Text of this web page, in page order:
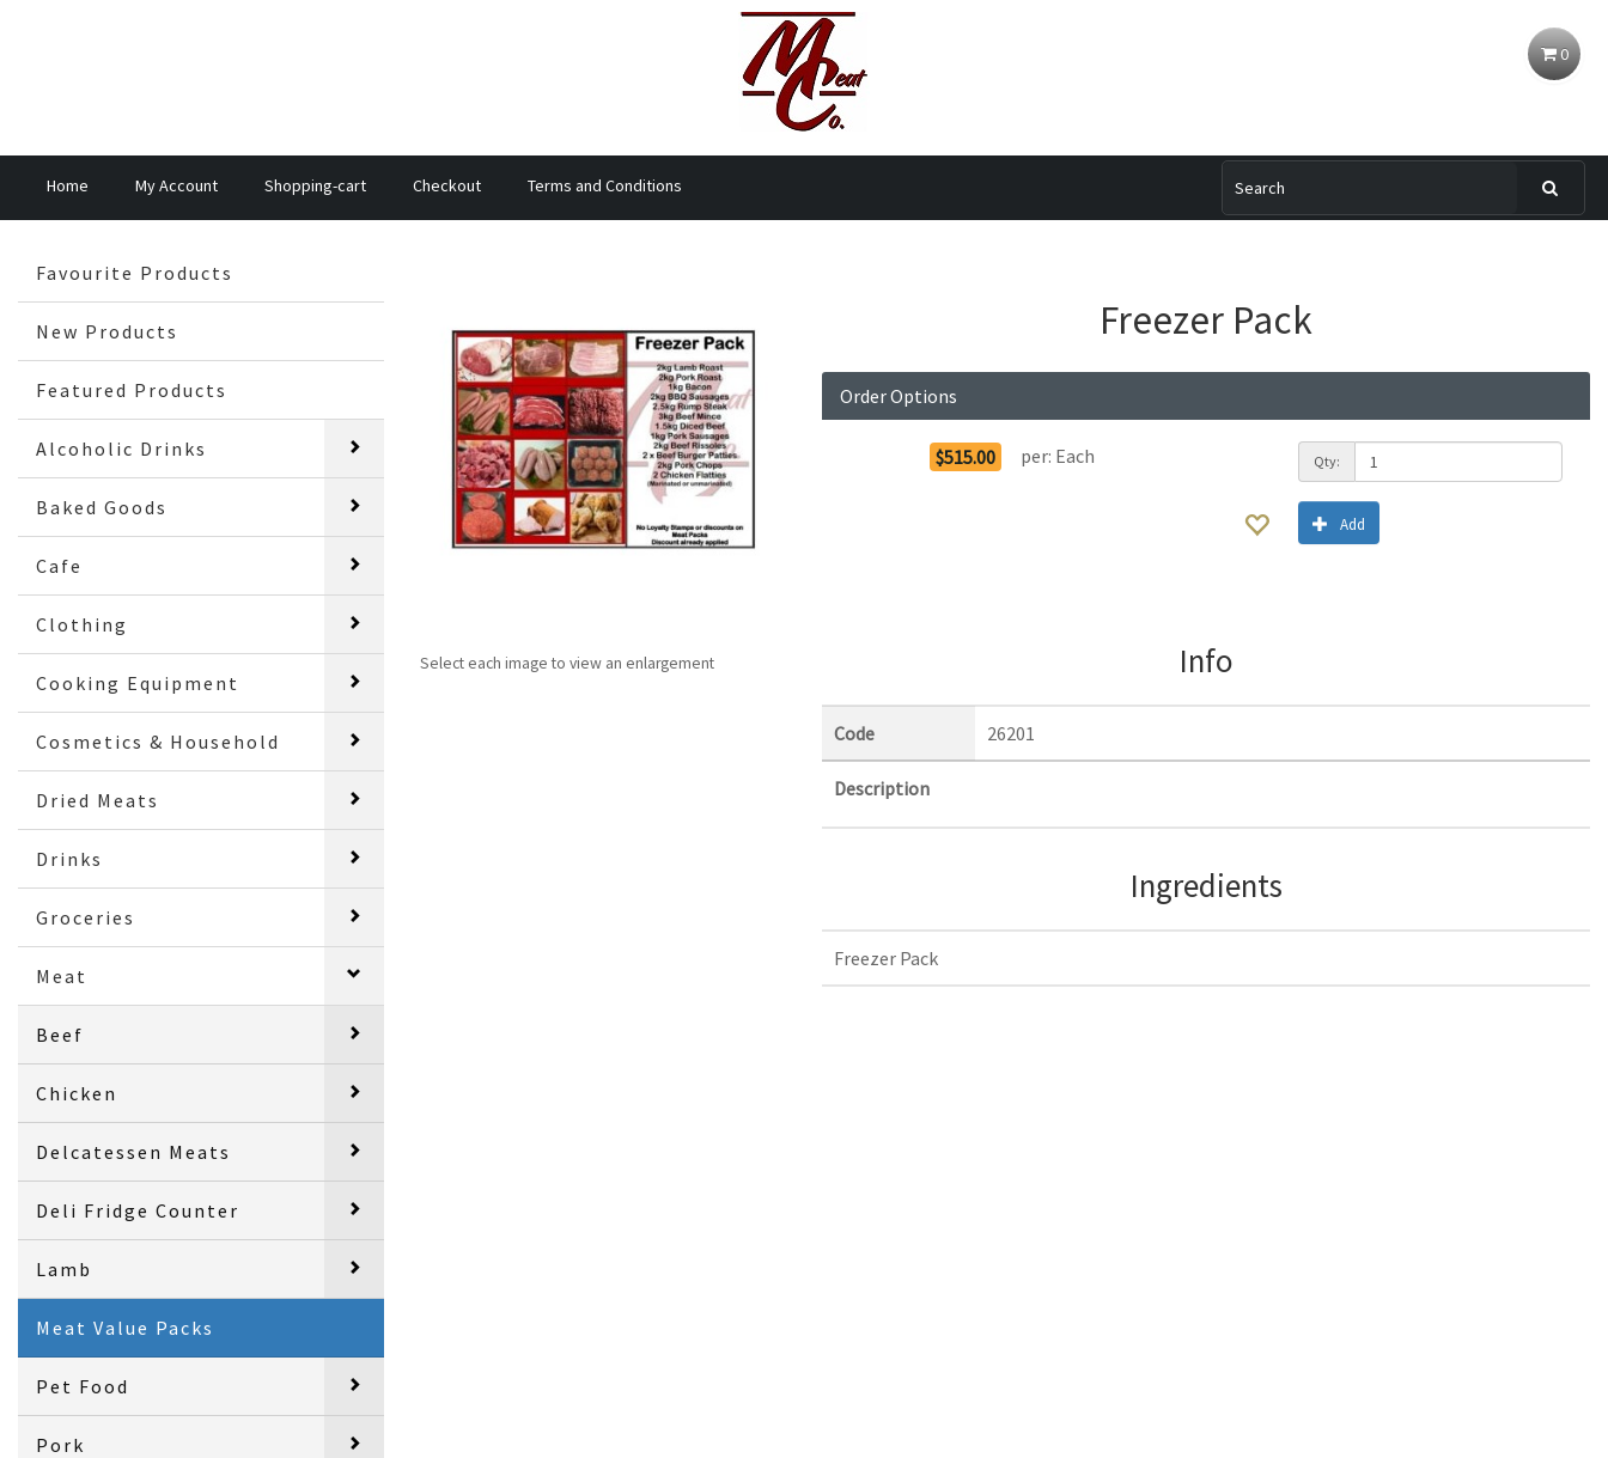
0
Home My Account Shopping-cart Checkout Terms and Conditions
Favourite Products
New Products
Featured Products
Alcoholic Drinks
Baked Goods
Cafe
Clothing
Cooking Equipment
Cosmetics & Household
Dried Meats
Drinks
Groceries
Meat
Beef
Chicken
Delcatessen Meats
Deli Fridge Counter
Lamb
Meat Value Packs
Pet Food
Pork
Select each image to view an enlargement
Freezer Pack
Order Options
$515.00 per: Each Qty:
Add
Info
Code 26201
Description
Ingredients
Freezer Pack